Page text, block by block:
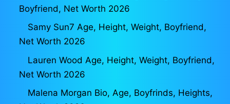
Boyfriend, Net Worth 2026
Samy Sun7 Age, Height, Weight, Boyfriend,
Net Worth 2026
Lauren Wood Age, Height, Weight, Boyfriend,
Net Worth 2026
Malena Morgan Bio, Age, Boyfrinds, Heights,